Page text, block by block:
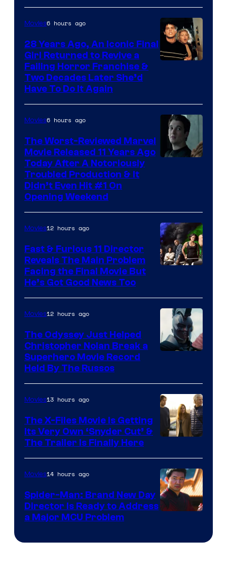
Movies6 hours ago
28 Years Ago, An Iconic Final
Girl Returned to Revive a
Failing Horror Franchise &
Two Decades Later She’d
Have To Do It Again
20th
Century
Studios
Movies6 hours ago
The Worst-Reviewed Marvel
Movie Released 11 Years Ago
Today After A Notoriously
Troubled Production & It
Didn’t Even Hit #1 On
Opening Weekend
Movies12 hours ago
Fast & Furious 11 Director
Reveals The Main Problem
Facing the Final Movie But
He’s Got Good News Too
Movies12 hours ago
The Odyssey Just Helped
Christopher Nolan Break a
Superhero Movie Record
Held By The Russos
Movies13 hours ago
The X-Files Movie Is Getting
Its Very Own ‘Snyder Cut’ &
The Trailer Is Finally Here
Movies14 hours ago
Spider-Man: Brand New Day
Director Is Ready to Address
a Major MCU Problem